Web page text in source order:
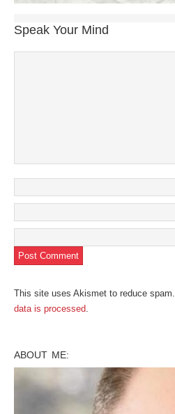
Speak Your Mind
This site uses Akismet to reduce spam.
data is processed.
ABOUT ME: